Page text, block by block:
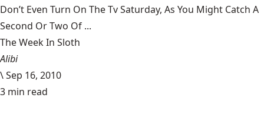
Don’t Even Turn On The Tv Saturday, As You Might Catch A
Second Or Two Of ...
The Week In Sloth
Alibi
\Sep 16, 2010
3 min read